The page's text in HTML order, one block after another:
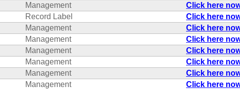
Management Click here
Record Label Click here
Management Click here
Management Click here
Management Click here
Management Click here
Management Click here
Management Click here